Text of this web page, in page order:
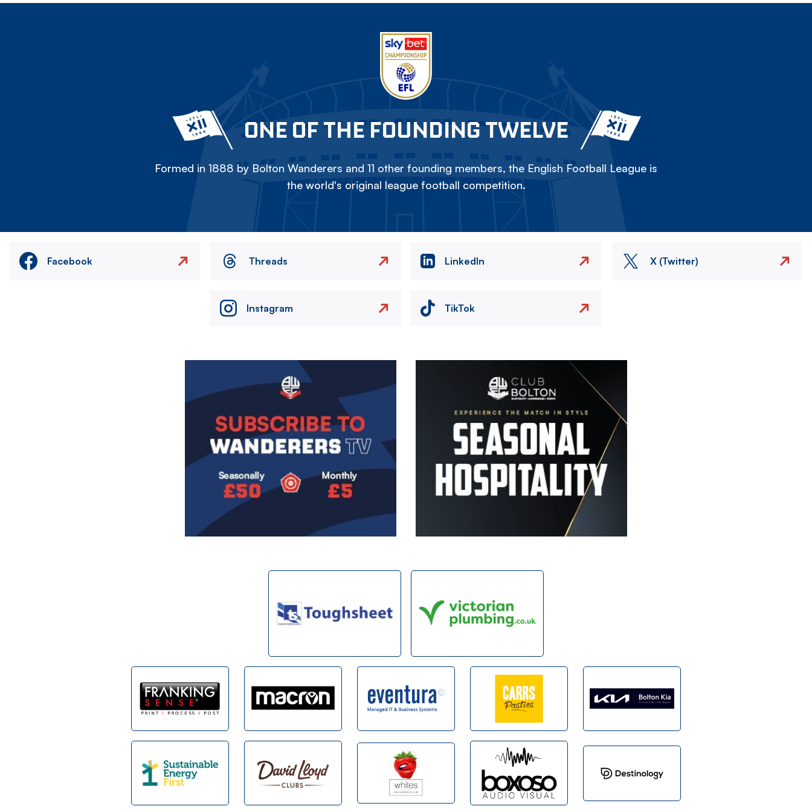
ONE OF THE FOUNDING TWELVE
Formed in 1888 by Bolton Wanderers and 11 other founding members, the English Football League is
the world's original league football competition.
Facebook Threads LinkedIn X (Twitter)
Instagram TikTok